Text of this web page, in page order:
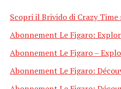
Scopri il Brivido di Crazy Time
Abonnement Le Figaro:
Abonnement Le Figaro –
Abonnement Le Figaro: